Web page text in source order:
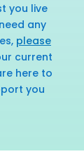
you live
any
please
current
here to
you